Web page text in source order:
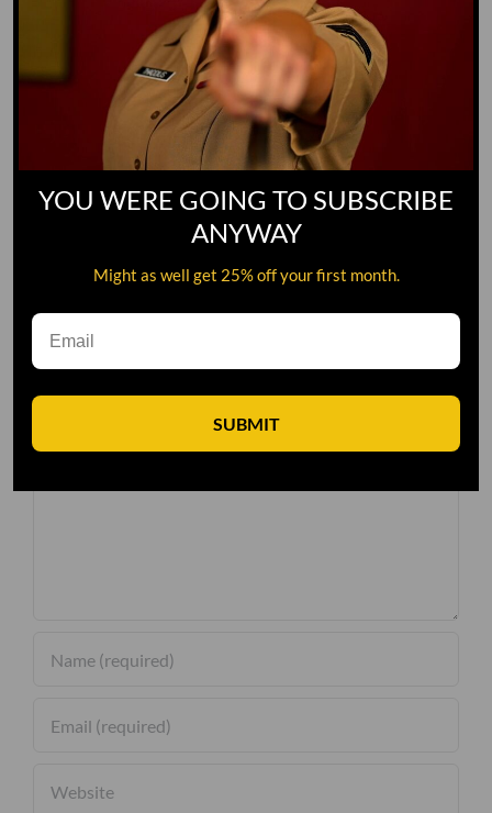
Leave A Comment
YOU WERE GOING TO SUBSCRIBE
ANYWAY
Might as well get 25% off your first month.
SUBMIT